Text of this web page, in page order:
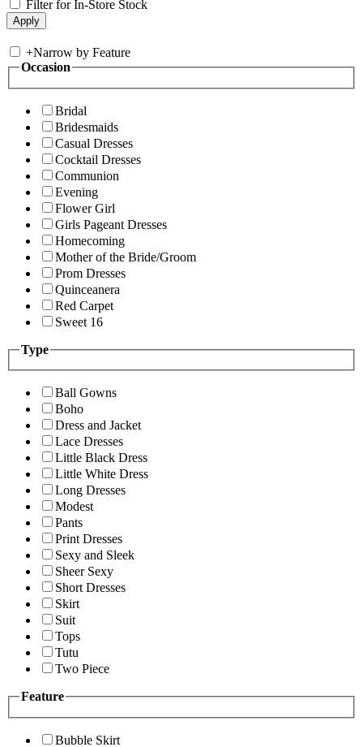
Filter for In-Store Stock
+Narrow by Feature
Occasion
Bridal
Bridesmaids
Casual Dresses
Cocktail Dresses
Communion
Evening
Flower Girl
Girls Pageant Dresses
Homecoming
Mother of the Bride/Groom
Prom Dresses
Quinceanera
Red Carpet
Sweet 16
Type
Ball Gowns
Boho
Dress and Jacket
Lace Dresses
Little Black Dress
Little White Dress
Long Dresses
Modest
Pants
Print Dresses
Sexy and Sleek
Sheer Sexy
Short Dresses
Skirt
Suit
Tops
Tutu
Two Piece
Feature
Bubble Skirt